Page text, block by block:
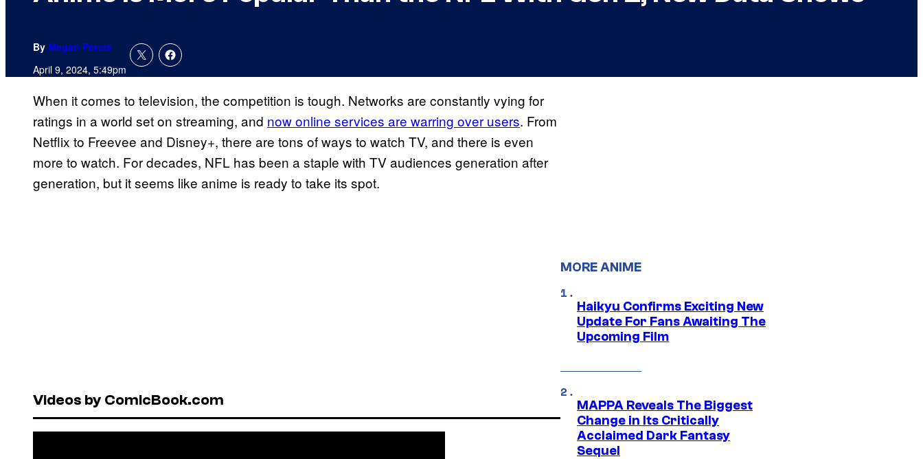
By Megan Peters
April 9, 2024, 5:49pm
When it comes to television, the competition is tough. Networks are constantly vying for
ratings in a world set on streaming, and now online services are warring over users. From
Netflix to Freevee and Disney+, there are tons of ways to watch TV, and there is even
more to watch. For decades, NFL has been a staple with TV audiences generation after
generation, but it seems like anime is ready to take its spot.
Videos by ComicBook.com
MORE ANIME
Haikyu Confirms Exciting New
Update For Fans Awaiting The
Upcoming Film
MAPPA Reveals The Biggest
Change in Its Critically
Acclaimed Dark Fantasy
Sequel